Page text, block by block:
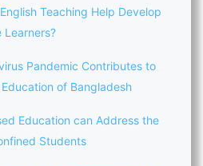
Teaching Help Develop
Learners?
Pandemic Contributes to
of Bangladesh
Education can Address the
Students